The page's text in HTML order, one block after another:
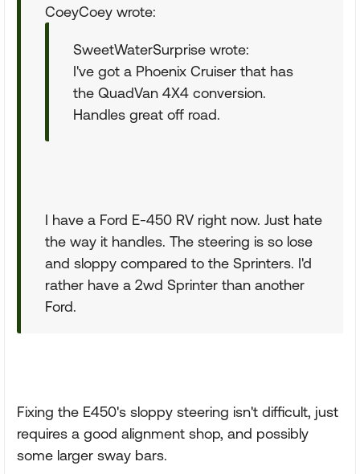
CoeyCoey wrote:
SweetWaterSurprise wrote:
I've got a Phoenix Cruiser that has
the QuadVan 4X4 conversion.
Handles great off road.
I have a Ford E-450 RV right now. Just hate
the way it handles. The steering is so lose
and sloppy compared to the Sprinters. I'd
rather have a 2wd Sprinter than another
Ford.
Fixing the E450's sloppy steering isn't difficult, just
requires a good alignment shop, and possibly
some larger sway bars.